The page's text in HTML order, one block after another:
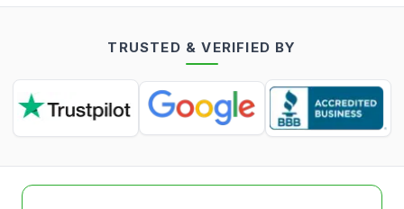
TRUSTED & VERIFIED BY